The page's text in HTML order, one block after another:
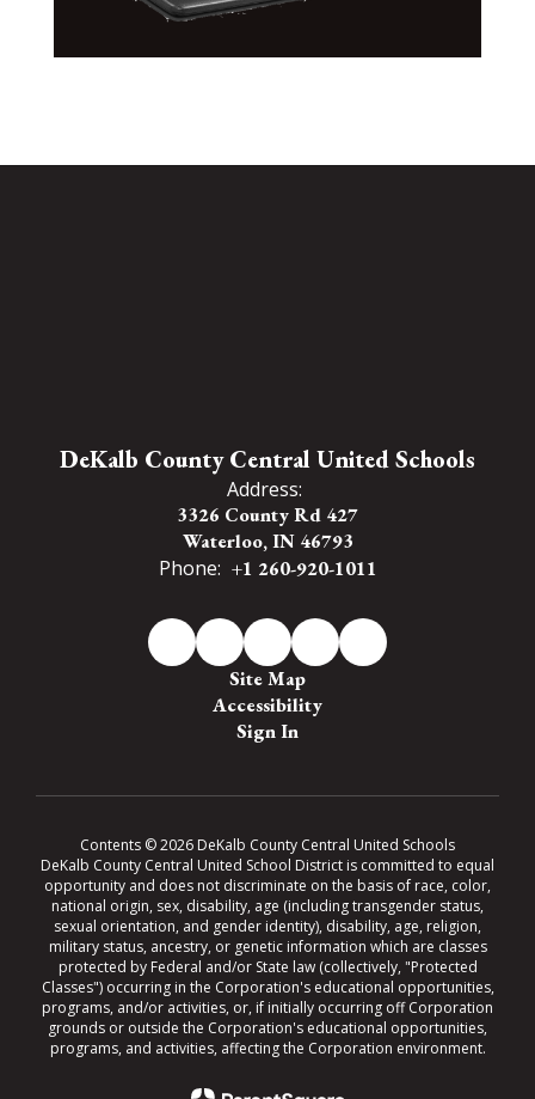
DeKalb County Central United Schools
Address:
3326 County Rd 427
Waterloo, IN 46793
Phone: +1 260-920-1011
Site Map
Accessibility
Sign In
Contents © 2026 DeKalb County Central United Schools
DeKalb County Central United School District is committed to equal
opportunity and does not discriminate on the basis of race, color,
national origin, sex, disability, age (including transgender status,
sexual orientation, and gender identity), disability, age, religion,
military status, ancestry, or genetic information which are classes
protected by Federal and/or State law (collectively, "Protected
Classes") occurring in the Corporation's educational opportunities,
programs, and/or activities, or, if initially occurring off Corporation
grounds or outside the Corporation's educational opportunities,
programs, and activities, affecting the Corporation environment.